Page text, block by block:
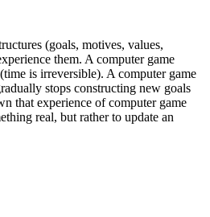
(goals, motives, values,
them. A computer game
is irreversible). A computer game
stops constructing new goals
that experience of computer game
real, but rather to update an